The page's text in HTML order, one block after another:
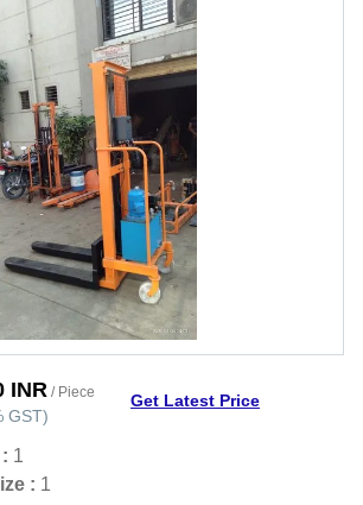
INR / Piece
GST)
Get Latest Price
1
: 1